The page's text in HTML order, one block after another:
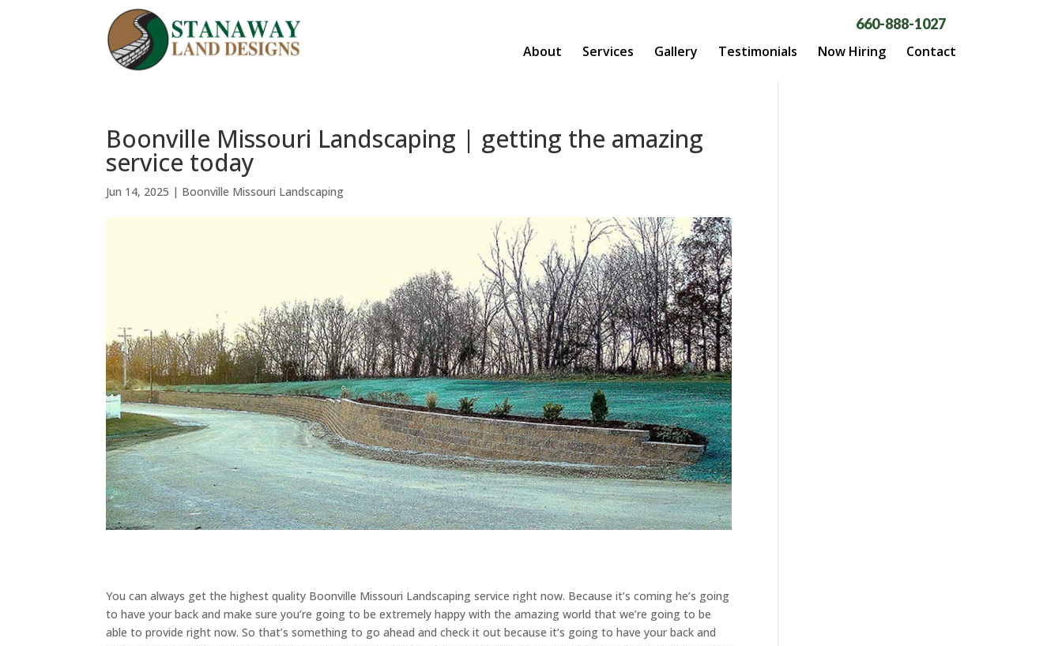
660-888-1027
About
Services Gallery Testimonials Now Hiring Contact
Boonville Missouri Landscaping | getting the amazing
service today
Jun 14, 2025 | Boonville Missouri Landscaping
You can always get the highest quality Boonville Missouri Landscaping service right now. Because it’s coming he’s going
to have your back and make sure you’re going to be extremely happy with the amazing world that we’re going to be
able to provide right now. So that’s something to go ahead and check it out because it’s going to have your back and